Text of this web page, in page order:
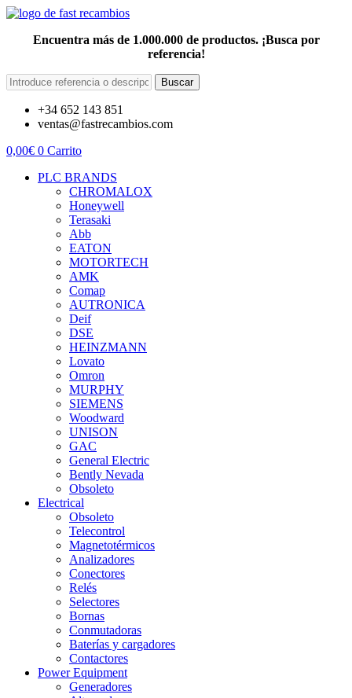
Encuentra más de 1.000.000 de productos. ¡Busca por
referencia!
Buscar
+34 652 143 851
ventas@fastrecambios.com
0,00€ 0 Carrito
PLC BRANDS
CHROMALOX
Honeywell
Terasaki
Abb
EATON
MOTORTECH
AMK
Comap
AUTRONICA
Deif
DSE
HEINZMANN
Lovato
Omron
MURPHY
SIEMENS
Woodward
UNISON
GAC
General Electric
Bently Nevada
Obsoleto
Electrical
Obsoleto
Telecontrol
Magnetotérmicos
Analizadores
Conectores
Relés
Selectores
Bornas
Conmutadoras
Baterías y cargadores
Contactores
Power Equipment
Generadores